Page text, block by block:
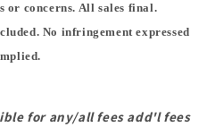
or concerns. All sales final.
No infringement expressed
for any/all fees add'l fees